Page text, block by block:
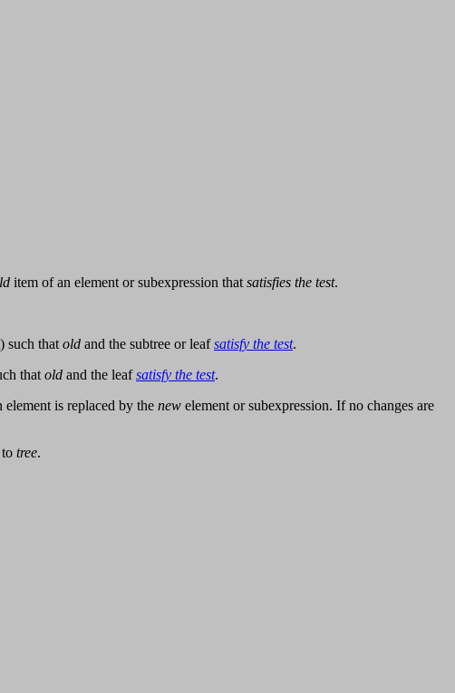
item of an element or subexpression thatsatisfies the test.
such thatold and the subtree or leafsatisfy the test.
thatold and the leafsatisfy the test.
is replaced by the new element or subexpression. If no changes are
to tree.